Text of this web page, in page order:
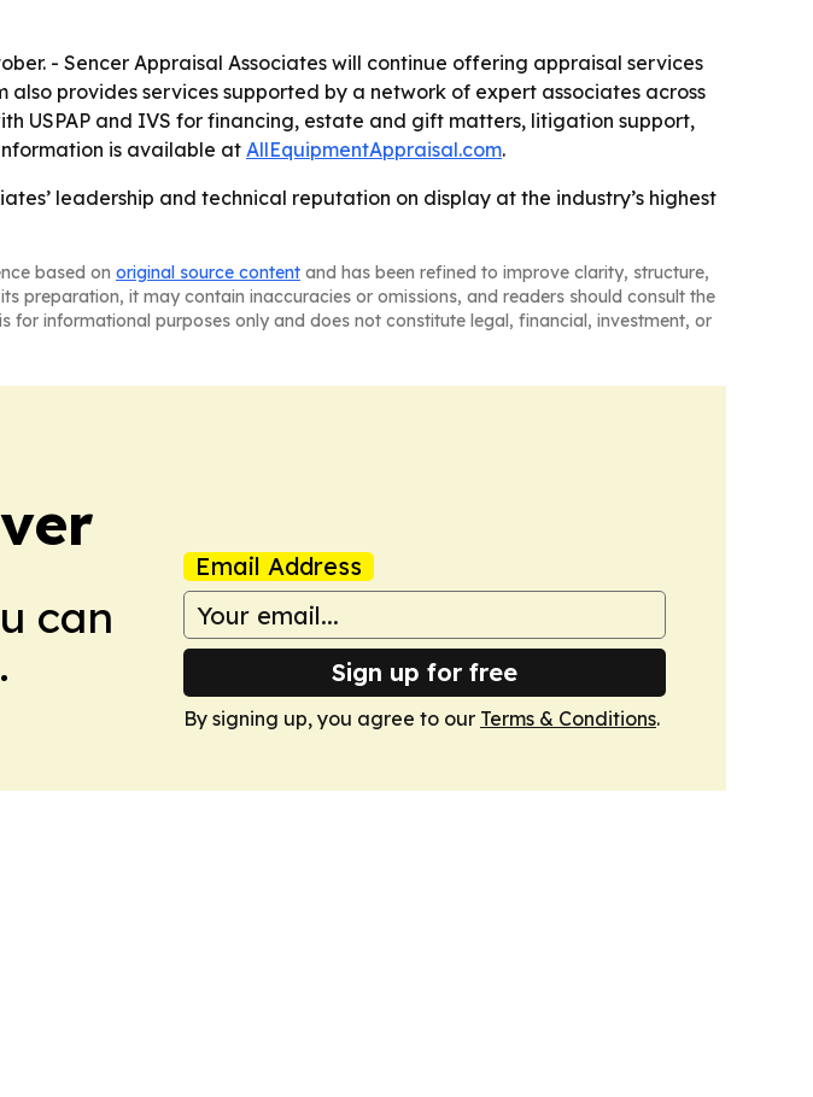
- Sencer Appraisal Associates will continue offering appraisal services
provides services supported by a network of expert associates across
USPAP and IVS for financing, estate and gift matters, litigation support,
is available at AllEquipmentAppraisal.com.
leadership and technical reputation on display at the industry’s highest
based on original source content and has been refined to improve clarity, structure,
preparation, it may contain inaccuracies or omissions, and readers should consult the
informational purposes only and does not constitute legal, financial, investment, or
can
Email Address
Sign up for free
By signing up, you agree to our Terms & Conditions.